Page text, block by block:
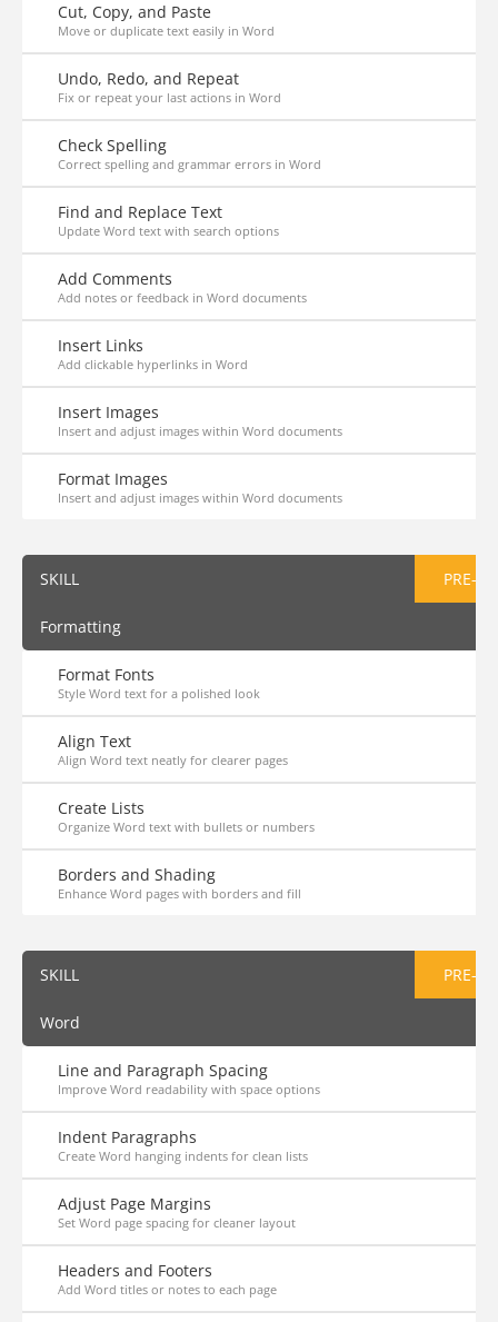
Cut, Copy, and Paste
Move or duplicate text easily in Word
Undo, Redo, and Repeat
Fix or repeat your last actions in Word
Check Spelling
Correct spelling and grammar errors in Word
Find and Replace Text
Update Word text with search options
Add Comments
Add notes or feedback in Word documents
Insert Links
Add clickable hyperlinks in Word
Insert Images
Insert and adjust images within Word documents
Format Images
Insert and adjust images within Word documents
SKILL PRE-
Formatting
Format Fonts
Style Word text for a polished look
Align Text
Align Word text neatly for clearer pages
Create Lists
Organize Word text with bullets or numbers
Borders and Shading
Enhance Word pages with borders and fill
SKILL PRE-
Word
Line and Paragraph Spacing
Improve Word readability with space options
Indent Paragraphs
Create Word hanging indents for clean lists
Adjust Page Margins
Set Word page spacing for cleaner layout
Headers and Footers
Add Word titles or notes to each page